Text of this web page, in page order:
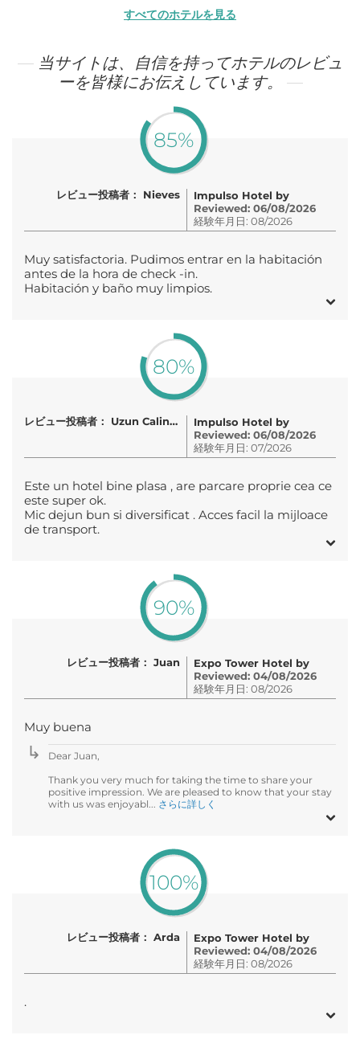
すべてのホテルを見る
当サイトは、自信を持ってホテルのレビュ
ーを皆様にお伝えしています。
85%
レビュー投稿者： Nieves
Impulso Hotel by
Reviewed: 06/08/2026
経験年月日: 08/2026
Muy satisfactoria. Pudimos entrar en la habitación
antes de la hora de check -in.
Habitación y baño muy limpios.
80%
レビュー投稿者： Uzun Calin-Pavel
Impulso Hotel by
Reviewed: 06/08/2026
経験年月日: 07/2026
Este un hotel bine plasa , are parcare proprie cea ce
este super ok.
Mic dejun bun si diversificat . Acces facil la mijloace
de transport.
90%
レビュー投稿者： Juan
Expo Tower Hotel by
Reviewed: 04/08/2026
経験年月日: 08/2026
Muy buena
Dear Juan,
Thank you very much for taking the time to share your
positive impression. We are pleased to know that your stay
with us was enjoyabl... さらに詳しく
100%
レビュー投稿者： Arda
Expo Tower Hotel by
Reviewed: 04/08/2026
経験年月日: 08/2026
.